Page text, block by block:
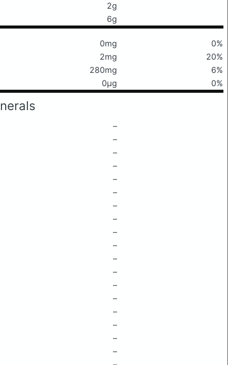
2g
6g
0mg
0%
2mg
20%
280mg
6%
0μg 0%
–
–
–
–
–
–
–
–
–
–
–
–
–
–
–
–
–
–